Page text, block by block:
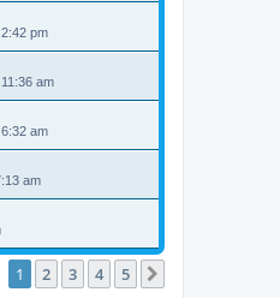
pm
am
am
am
1 2 3 4 5